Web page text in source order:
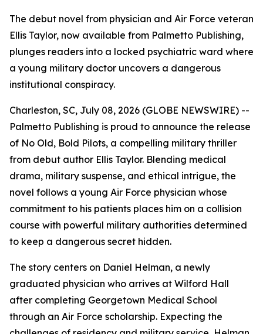
The debut novel from physician and Air Force veteran
Ellis Taylor, now available from Palmetto Publishing,
plunges readers into a locked psychiatric ward where
a young military doctor uncovers a dangerous
institutional conspiracy.
Charleston, SC, July 08, 2026 (GLOBE NEWSWIRE) --
Palmetto Publishing is proud to announce the release
of No Old, Bold Pilots, a compelling military thriller
from debut author Ellis Taylor. Blending medical
drama, military suspense, and ethical intrigue, the
novel follows a young Air Force physician whose
commitment to his patients places him on a collision
course with powerful military authorities determined
to keep a dangerous secret hidden.
The story centers on Daniel Helman, a newly
graduated physician who arrives at Wilford Hall
after completing Georgetown Medical School
through an Air Force scholarship. Expecting the